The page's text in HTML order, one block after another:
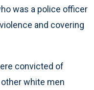
was a police officer
and covering
convicted of
white men